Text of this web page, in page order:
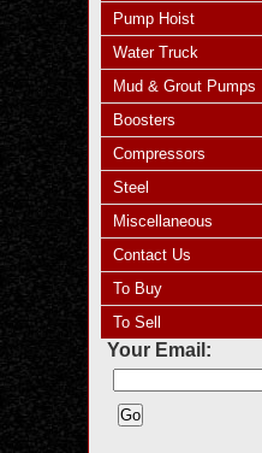
Pump Hoist
Water Truck
Mud & Grout Pumps
Boosters
Compressors
Steel
Miscellaneous
Contact Us
To Buy
To Sell
Your Email: